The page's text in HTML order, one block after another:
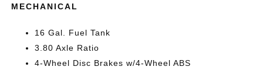
MECHANICAL
16 Gal. Fuel Tank
3.80 Axle Ratio
4-Wheel Disc Brakes w/4-Wheel ABS